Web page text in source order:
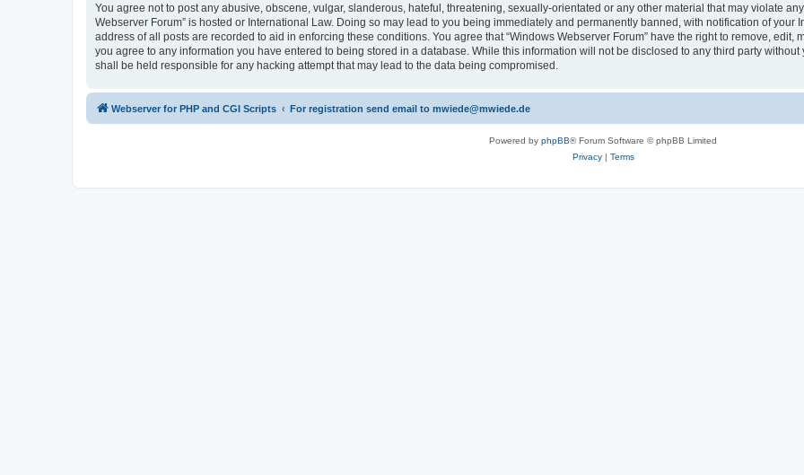
You agree not to post any abusive, obscene, vulgar, slanderous, hateful, threatening, sexually-orientated or any other material that may violate
Webserver Forum” is hosted or International Law. Doing so may lead to you being immediately and permanently banned, with notification of your
address of all posts are recorded to aid in enforcing these conditions. You agree that “Windows Webserver Forum” have the right to remove, edit,
you agree to any information you have entered to being stored in a database. While this information will not be disclosed to any third party
shall be held responsible for any hacking attempt that may lead to the data being compromised.
Webserver for PHP and CGI Scripts For registration send email to mwiede@mwiede.de
Powered by phpBB® Forum Software © phpBB Limited
Privacy| Terms